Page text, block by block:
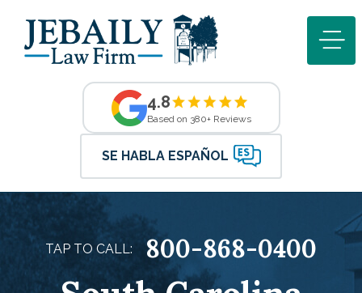
4.8
Based on 380+ Reviews
SE HABLA ESPAÑOL
TAP TO CALL: 800-868-0400